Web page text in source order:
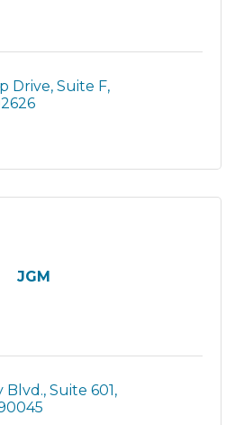
Drive Suite F
JGM
Blvd. Suite 601